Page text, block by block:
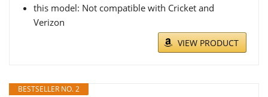
this model: Not compatible with Cricket and
Verizon
VIEW PRODUCT
BESTSELLER NO. 2